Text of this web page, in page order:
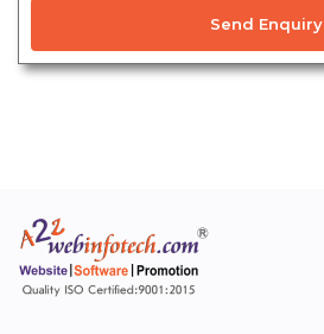
Send Enquiry